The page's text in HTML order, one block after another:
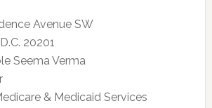
Avenue SW
20201
Seema Verma
& Medicaid Services